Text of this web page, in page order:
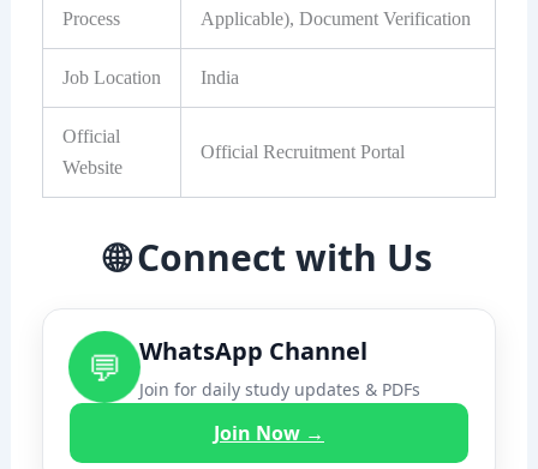
Process
Applicable), Document Verification
Job Location India
Official
Website
Official Recruitment Portal
🌐 Connect with Us
💬 WhatsApp Channel
Join for daily study updates & PDFs
Join Now →